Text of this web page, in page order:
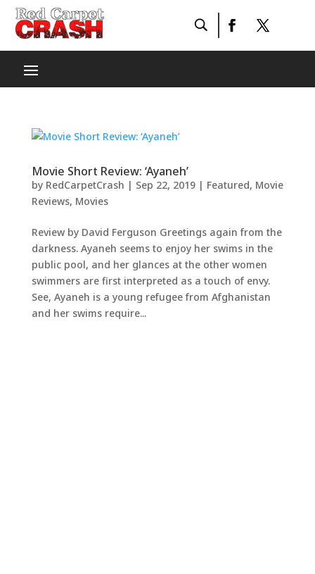
Movie Short Review: ‘Ayaneh’
by RedCarpetCrash | Sep 22, 2019| Featured, Movie
Reviews, Movies
Review by David Ferguson Greetings again from the
darkness. Ayaneh seems to enjoy her swims in the
public pool, and her glances at the other women
swimmers are first interpreted as a touch of envy.
See, Ayaneh is a young refugee from Afghanistan
and her swims require...